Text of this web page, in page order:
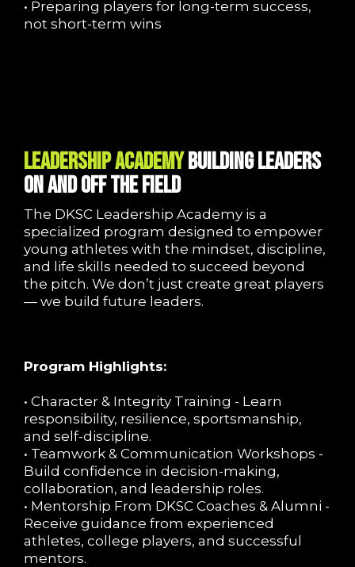
• Preparing players for long-term success,
not short-term wins
LEADERSHIP ACADEMYBuilding Leaders
On and Off the Field
The DKSC Leadership Academy is a
specialized program designed to empower
young athletes with the mindset, discipline,
and life skills needed to succeed beyond
the pitch. We don’t just create great players
— we build future leaders.
Program Highlights:
• Character & Integrity Training - Learn
responsibility, resilience, sportsmanship,
and self-discipline.
• Teamwork & Communication Workshops -
Build confidence in decision-making,
collaboration, and leadership roles.
• Mentorship From DKSC Coaches & Alumni -
Receive guidance from experienced
athletes, college players, and successful
mentors.